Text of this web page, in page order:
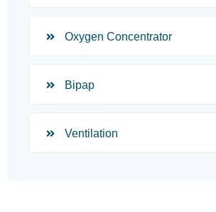
Oxygen Concentrator
Bipap
Ventilation